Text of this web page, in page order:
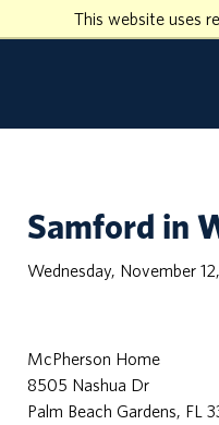
This website uses
Samford in
Wednesday, November
McPherson Home
8505 Nashua Dr
Palm Beach Gardens, FL